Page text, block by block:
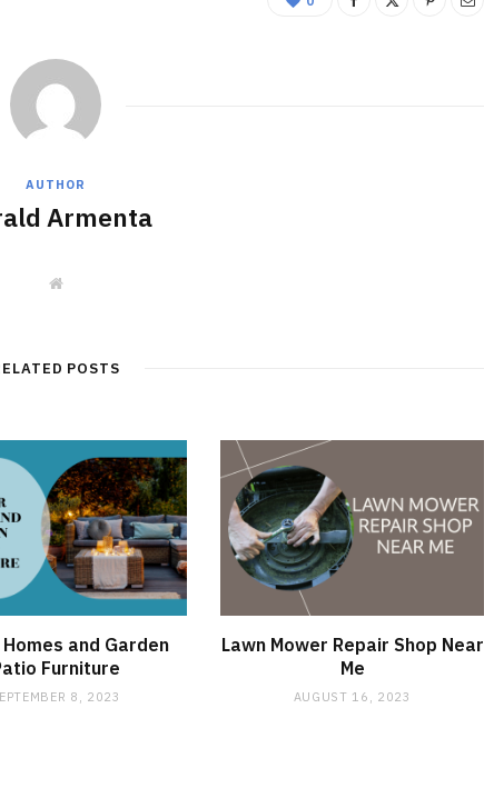
AUTHOR
Armenta
W
ePOSTS
and Garden
Furniture
8, 2023
Lawn Mower Repair Shop Near
Me
AUGUST 16, 2023